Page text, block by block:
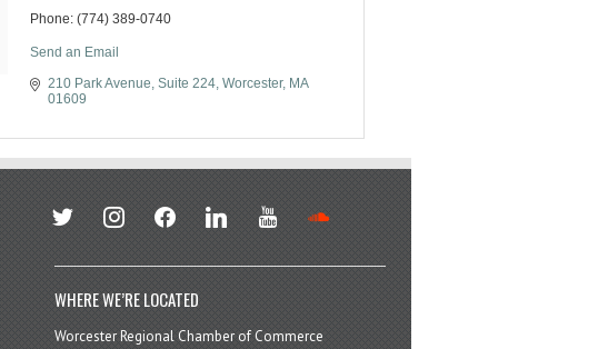
Phone: (774) 389-0740
Send an Email
210 Park Avenue Suite 224 Worcester MA
01609
twitter instagramfacebook linkedin youtube
WHERE WE’RE LOCATED
Worcester Regional Chamber of Commerce